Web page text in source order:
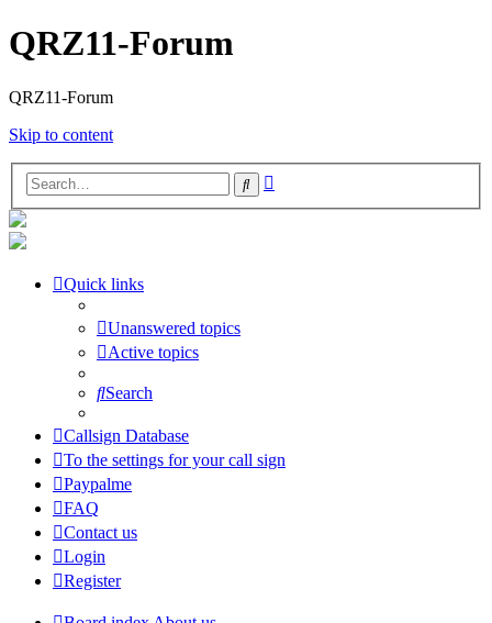
QRZ11-Forum
QRZ11-Forum
Skip to content
Search
Quick links
Unanswered topics
Active topics
Search
Callsign Database
To the settings for your call sign
Paypalme
FAQ
Contact us
Login
Register